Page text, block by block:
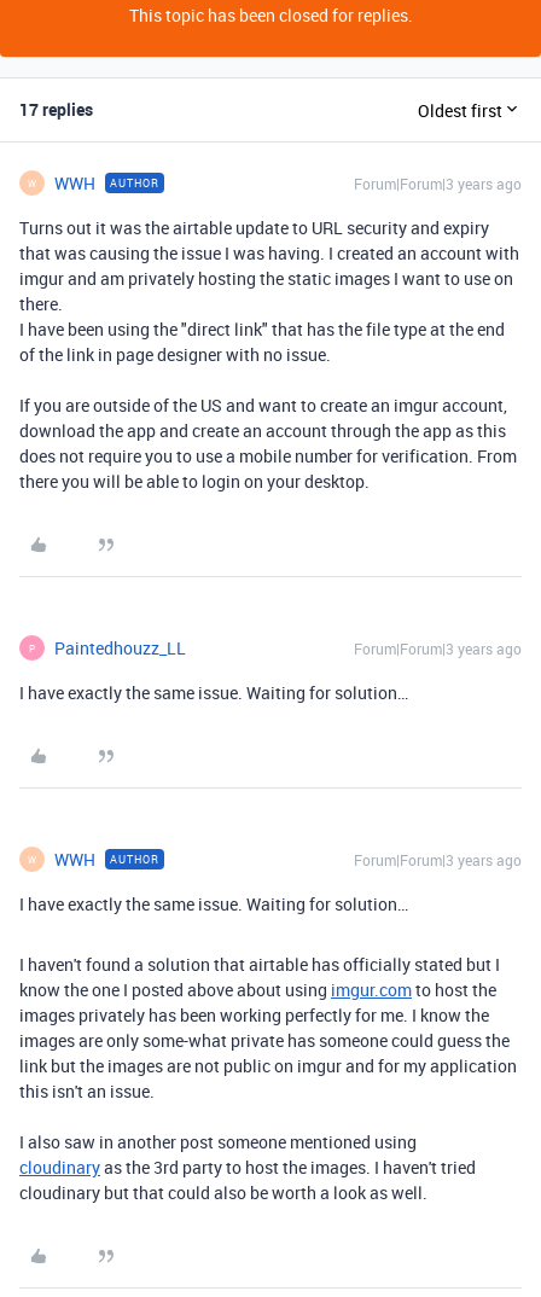
This topic has been closed for replies.
17 replies Oldest first
W WWH AUTHOR Forum|Forum|3 years ago
Turns out it was the airtable update to URL security and expiry
that was causing the issue I was having. I created an account with
imgur and am privately hosting the static images I want to use on
there.
I have been using the "direct link" that has the file type at the end
of the link in page designer with no issue.
If you are outside of the US and want to create an imgur account,
download the app and create an account through the app as this
does not require you to use a mobile number for verification. From
there you will be able to login on your desktop.
P Paintedhouzz_LL Forum|Forum|3 years ago
I have exactly the same issue. Waiting for solution…
W WWH AUTHOR Forum|Forum|3 years ago
I have exactly the same issue. Waiting for solution…
I haven't found a solution that airtable has officially stated but I
know the one I posted above about using imgur.comto host the
images privately has been working perfectly for me. I know the
images are only some-what private has someone could guess the
link but the images are not public on imgur and for my application
this isn't an issue.
I also saw in another post someone mentioned using
cloudinaryas the 3rd party to host the images. I haven't tried
cloudinary but that could also be worth a look as well.